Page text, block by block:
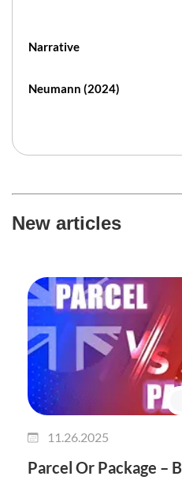
Narrative
Neumann (2024)
New articles
11.26.2025
Parcel Or Package –